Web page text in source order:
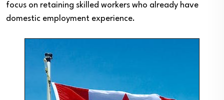
focus on retaining skilled workers who already have
domestic employment experience.